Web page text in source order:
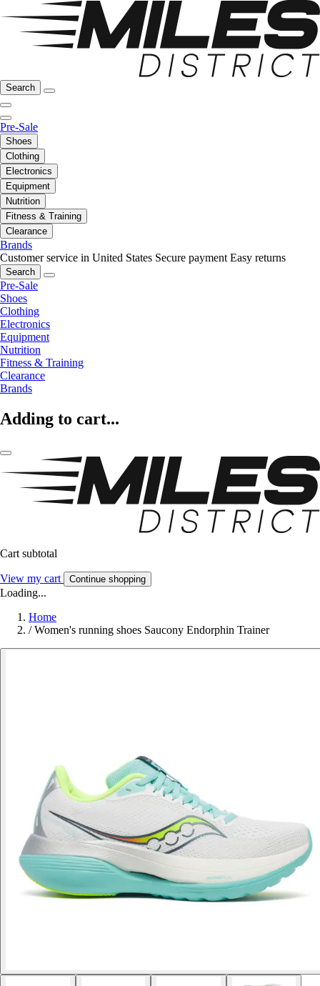
Search
Pre-Sale
Shoes
Clothing
Electronics
Equipment
Nutrition
Fitness & Training
Clearance
Brands
Customer service in United States Secure payment Easy returns
Search
Pre-Sale
Shoes
Clothing
Electronics
Equipment
Nutrition
Fitness & Training
Clearance
Brands
Adding to cart...
Cart subtotal
View my cart Continue shopping
Loading...
Home
/ Women's running shoes Saucony Endorphin Trainer